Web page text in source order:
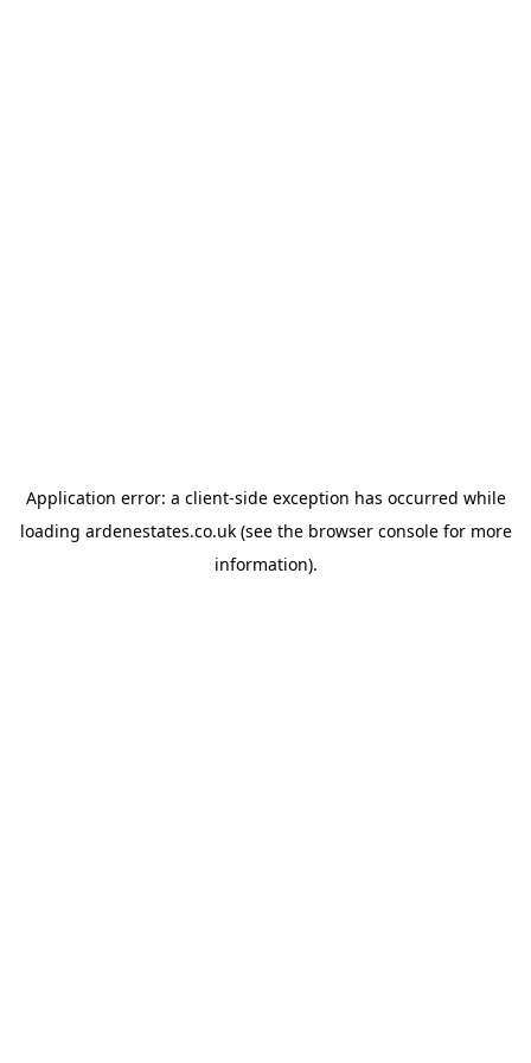
Application error: a client-side exception has occurred while
loading ardenestates.co.uk(see the browser consolefor more
information).